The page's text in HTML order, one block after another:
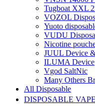
Tugboat XXL
VOZOL
Yuoto
VUDU
Nicotine
JUUL Device
ILUMA Device
Vgod SaltNic
Many Others
All Disposable
DISPOSABLE